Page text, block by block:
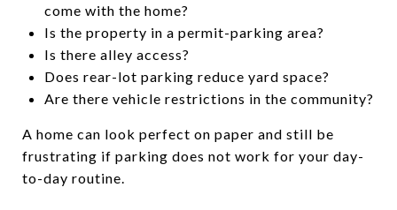
come with the home?
Is the property in a permit-parking area?
Is there alley access?
Does rear-lot parking reduce yard space?
Are there vehicle restrictions in the community?
A home can look perfect on paper and still be
frustrating if parking does not work for your day-
to-day routine.